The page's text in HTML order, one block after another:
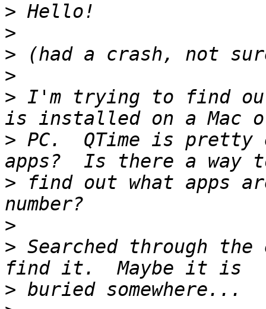
>
>
>
>
> I'm trying to find
> PC.  QTime is pretty
> find out what apps
>
> Searched through
>